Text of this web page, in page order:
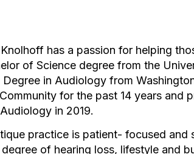
Knolhoff has a passion for helping
of Science degree from the
in Audiology from
for the past 14 years
in 2019.
practice is patient- focused
degree of hearing loss, lifestyle and